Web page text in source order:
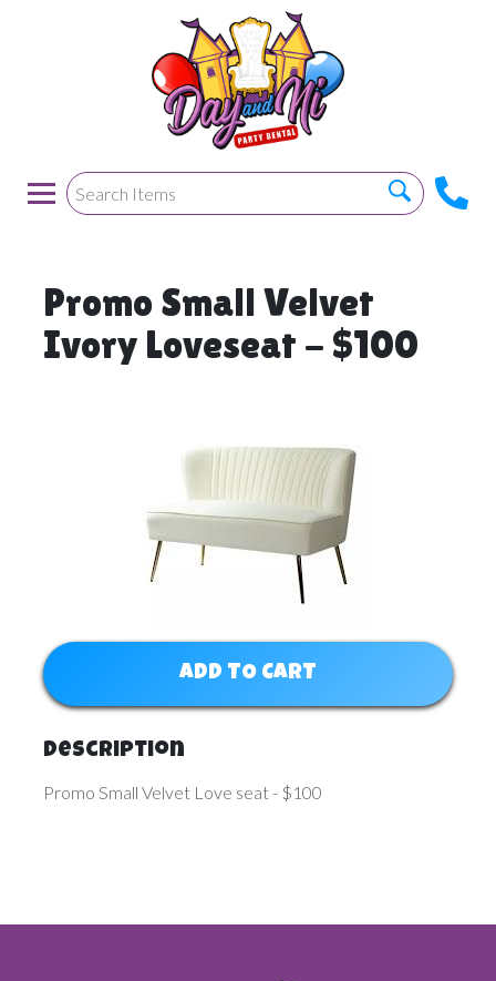
Promo Small Velvet
Ivory Loveseat - $100
ADD TO CART
Description
Promo Small Velvet Love seat - $100